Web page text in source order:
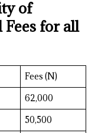
of
Fees for all
Fees (N)
62,000
50,500